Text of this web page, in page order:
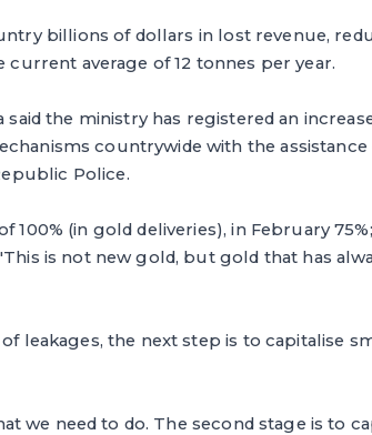
billions of dollars in lost revenue,
average of 12 tonnes per year.
the ministry has registered an
countrywide with the assistance
Police.
(in gold deliveries), in February
is not new gold, but gold that has
leakages, the next step is to capitalise
we need to do. The second stage is to